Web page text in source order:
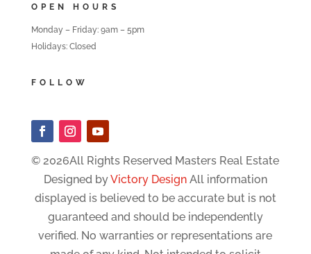
OPEN HOURS
Monday – Friday: 9am – 5pm
Holidays: Closed
FOLLOW
© 2026All Rights Reserved Masters Real Estate
Designed byVictory DesignAll information
displayed is believed to be accurate but is not
guaranteed and should be independently
verified. No warranties or representations are